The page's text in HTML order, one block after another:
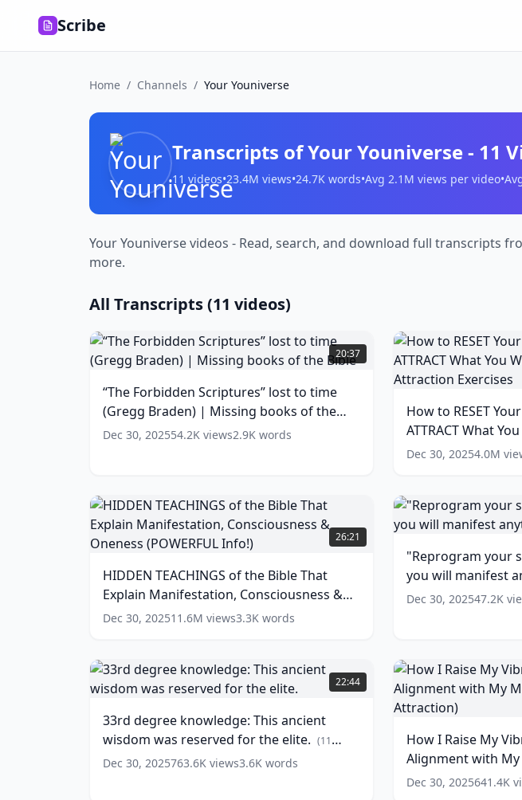
Scribe
Home / Channels / Your Youniverse
Transcripts ofYour Youniverse- 11
11 videos•23.4M views•24.7K words•Avg 2.1M views per video•
Your Youniverse videos - Read, search, and download full transcripts
more.
All Transcripts (11 videos)
“The
Forbidden
Scriptures”
time
(Gregg
Braden)
of
the
Bible (14
20:37
“The Forbidden Scriptures” lost to time
(Gregg Braden) | Missing books of the
Bible
14words)
Dec 30, 202554.2K views2.9K words
How
to
RESET
Internal
Programs
to
ATTRACT
You
Want!
-
Law
of
Exercises (17
How to RESET
ATTRACT What
Attraction
Dec 30, 20254.0M
HIDDEN
TEACHINGS
of
Bible
That
Explain
Manifestation,
&
Oneness
(POWERFUL
(13
words)
26:21
HIDDEN TEACHINGS of the Bible That
Explain Manifestation, Consciousness &
Oneness (POWERFUL Info!) (13words)
Dec 30, 202511.6M views3.3K words
"Reprogram
your
subconscious
and
you
will
manifest
words)
"Reprogram your
you will manifest
words)
Dec 30, 202547.2K
33rd
degree
knowledge:
ancient
wisdom
was
reserved
22:44
33rd degree knowledge: This ancient
wisdom was reserved for the elite. (11
words)
Dec 30, 2025763.6K views3.6K words
How
I
Raise
Vibration
FAST
&
Get
How I Raise My
Alignment with
Attraction) (16
Dec 30, 2025641.4K